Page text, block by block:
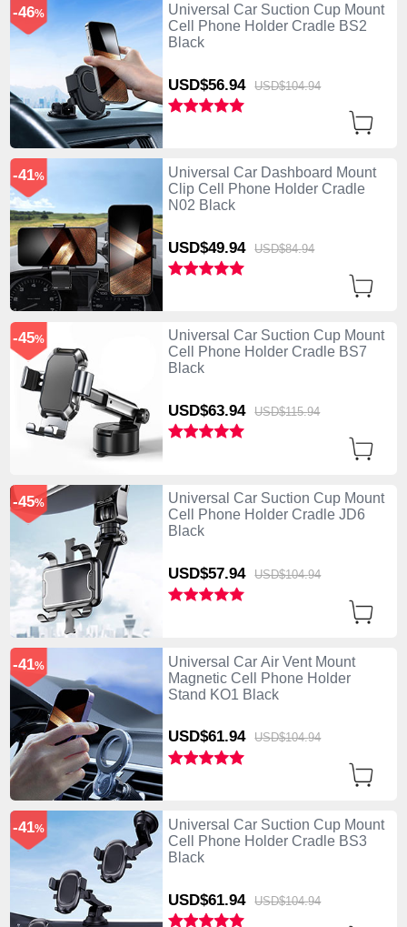
Universal Car Suction Cup Mount
Cell Phone Holder Cradle BS2
Black
USD$56.94 USD$104.94
-46%
Universal Car Dashboard Mount
Clip Cell Phone Holder Cradle
N02 Black
USD$49.94 USD$84.94
-41%
Universal Car Suction Cup Mount
Cell Phone Holder Cradle BS7
Black
USD$63.94 USD$115.94
-45%
Universal Car Suction Cup Mount
Cell Phone Holder Cradle JD6
Black
USD$57.94 USD$104.94
-45%
Universal Car Air Vent Mount
Magnetic Cell Phone Holder
Stand KO1 Black
USD$61.94 USD$104.94
-41%
Universal Car Suction Cup Mount
Cell Phone Holder Cradle BS3
Black
USD$61.94 USD$104.94
-41%